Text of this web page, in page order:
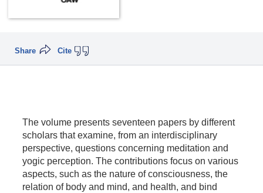
Cite
Share
The volume presents seventeen papers by different
scholars that examine, from an interdisciplinary
perspective, questions concerning meditation and
yogic perception. The contributions focus on various
aspects, such as the nature of consciousness, the
relation of body and mind, and health, and bind